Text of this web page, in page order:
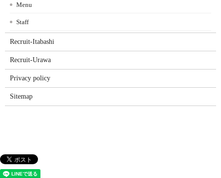
Menu
Staff
Recruit-Itabashi
Recruit-Urawa
Privacy policy
Sitemap